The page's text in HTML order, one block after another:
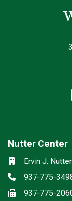
Nutter Center
Location
Ervin J.
Phone
937-775-
Fax937-775-
Social media